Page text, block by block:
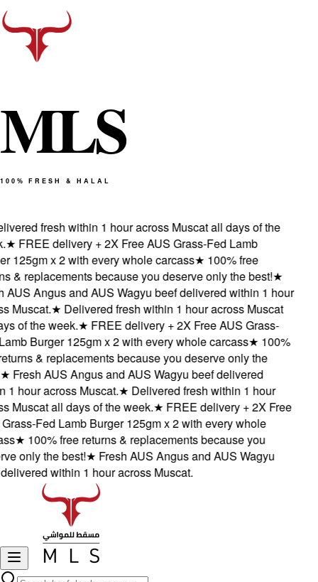
MLS
100% FRESH & HALAL
fresh within 1 hour across Muscat all days of the
FREE delivery + 2X Free AUS Grass-Fed Lamb
125gm x 2 with every whole carcass★100% free
& replacements because you deserve only the best!★
Angus and AUS Wagyu beef delivered within 1 hour
Muscat.★Delivered fresh within 1 hour across Muscat
of the week.★FREE delivery + 2X Free AUS Grass-
Burger 125gm x 2 with every whole carcass★100%
& replacements because you deserve only the
Fresh AUS Angus and AUS Wagyu beef delivered
hour across Muscat.★Delivered fresh within 1 hour
Muscat all days of the week.★FREE delivery + 2X Free
Fed Lamb Burger 125gm x 2 with every whole
★100% free returns & replacements because you
only the best!★Fresh AUS Angus and AUS Wagyu
within 1 hour across Muscat.